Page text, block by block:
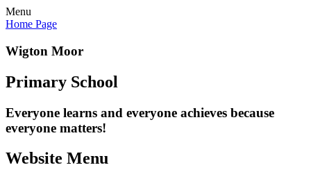
Menu
Home Page
Wigton Moor
Primary School
Everyone learns and everyone achieves because
everyone matters!
Website Menu